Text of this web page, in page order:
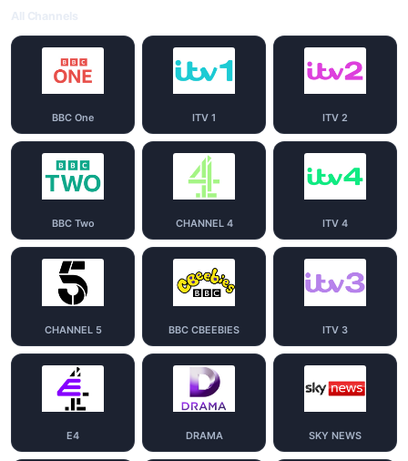
BBC One ITV 1 ITV 2
BBC Two CHANNEL 4 ITV 4
CHANNEL 5 BBC CBEEBIES ITV 3
E4 DRAMA SKY NEWS